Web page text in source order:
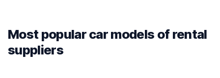
Most popular car models of rental
suppliers